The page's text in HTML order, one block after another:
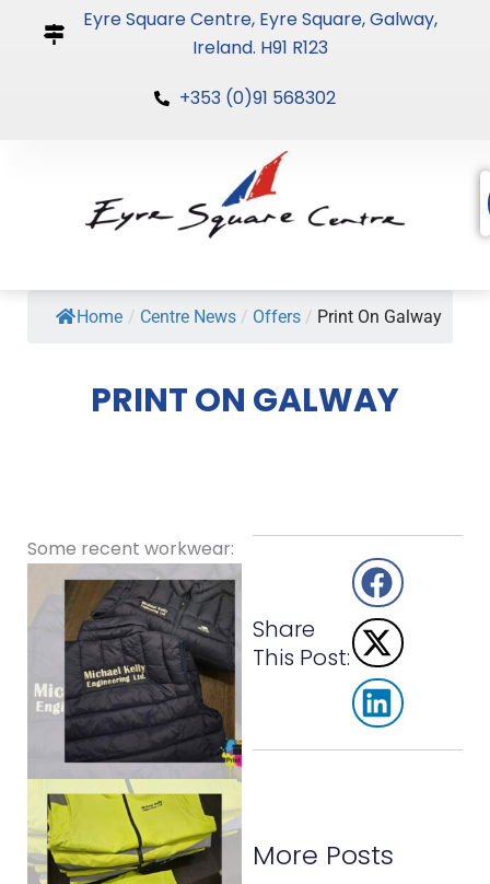
Eyre Square Centre, Eyre Square, Galway,
Ireland. H91 R123
+353 (0)91 568302
Home / Centre News / Offers / Print On Galway
PRINT ON GALWAY
Some recent workwear:
Share
This Post:
More Posts